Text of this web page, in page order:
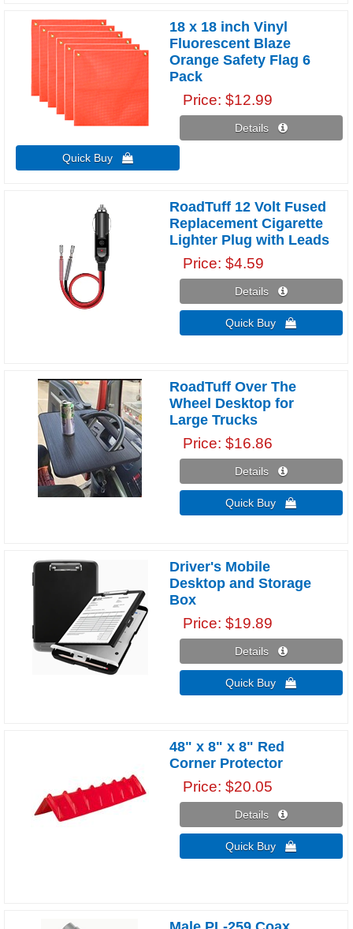
18 x 18 inch Vinyl
Fluorescent Blaze
Orange Safety Flag 6
Pack
Price $12.99
Details 
Quick Buy 
RoadTuff 12 Volt Fused
Replacement Cigarette
Lighter Plug with Leads
Price $4.59
Details 
Quick Buy 
RoadTuff Over The
Wheel Desktop for
Large Trucks
Price $16.86
Details 
Quick Buy 
Driver's Mobile
Desktop and Storage
Box
Price $19.89
Details 
Quick Buy 
48" x 8" x 8" Red
Corner Protector
Price $20.05
Details 
Quick Buy 